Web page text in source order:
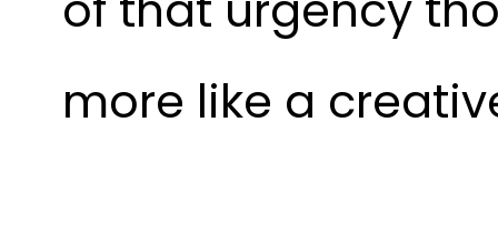
more like a